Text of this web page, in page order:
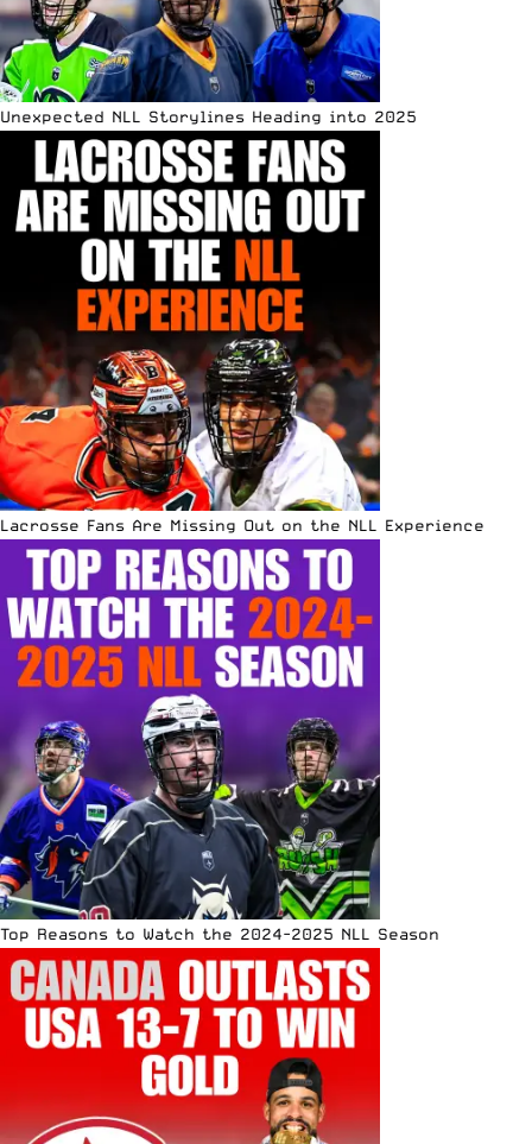
Unexpected NLL Storylines Heading into 2025
Lacrosse Fans Are Missing Out on the NLL Experience
Top Reasons to Watch the 2024-2025 NLL Season